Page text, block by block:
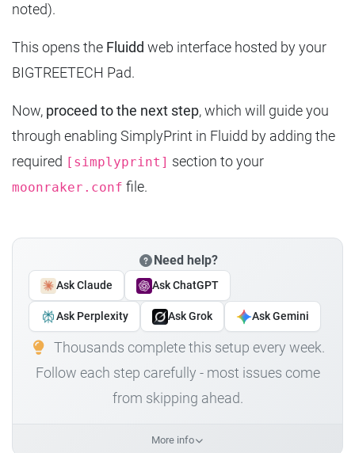
noted).
This opens the Fluidd web interface hosted by your
BIGTREETECH Pad.
Now, proceed to the next step, which will guide you
through enabling SimplyPrint in Fluidd by adding the
required
[simplyprint] section to your
moonraker.conf file.
Need help?
Ask Claude Ask ChatGPT
Ask Perplexity Ask Grok Ask Gemini
Thousands complete this setup every week.
Follow each step carefully - most issues come
from skipping ahead.
More info